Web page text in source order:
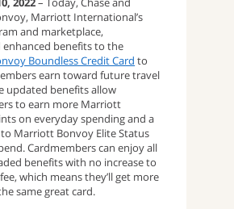
Marriott International’s
and marketplace,
benefits to the
Boundless Credit Card to
earn toward future travel
updated benefits allow
to earn more Marriott
on everyday spending and a
Marriott Bonvoy Elite Status
Cardmembers can enjoy all
benefits with no increase to
which means they’ll get more
same great card.